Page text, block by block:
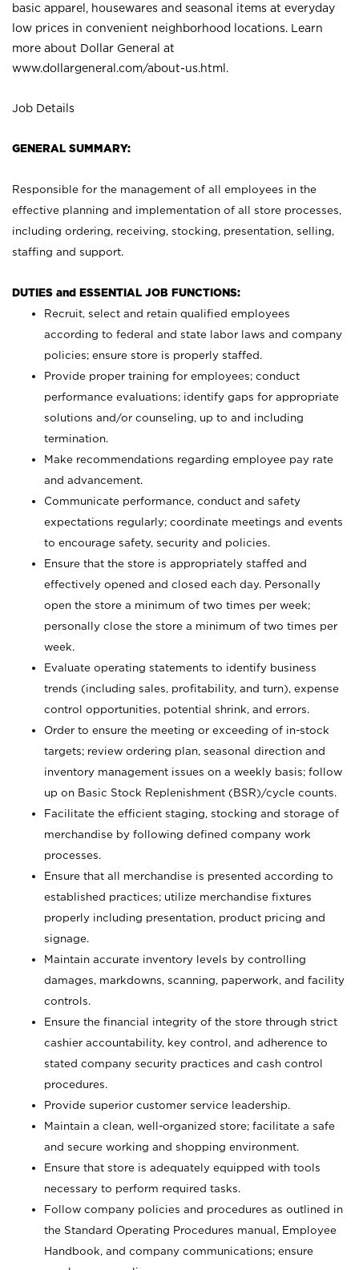
basic apparel, housewares and seasonal items at everyday
low prices in convenient neighborhood locations. Learn
more about Dollar General at
www.dollargeneral.com/about-us.html .
Job Details
GENERAL SUMMARY:
Responsible for the management of all employees in the
effective planning and implementation of all store processes,
including ordering, receiving, stocking, presentation, selling,
staffing and support.
DUTIES and ESSENTIAL JOB FUNCTIONS:
Recruit, select and retain qualified employees
according to federal and state labor laws and company
policies; ensure store is properly staffed.
Provide proper training for employees; conduct
performance evaluations; identify gaps for appropriate
solutions and/or counseling, up to and including
termination.
Make recommendations regarding employee pay rate
and advancement.
Communicate performance, conduct and safety
expectations regularly; coordinate meetings and events
to encourage safety, security and policies.
Ensure that the store is appropriately staffed and
effectively opened and closed each day. Personally
open the store a minimum of two times per week;
personally close the store a minimum of two times per
week.
Evaluate operating statements to identify business
trends (including sales, profitability, and turn), expense
control opportunities, potential shrink, and errors.
Order to ensure the meeting or exceeding of in-stock
targets; review ordering plan, seasonal direction and
inventory management issues on a weekly basis; follow
up on Basic Stock Replenishment (BSR)/cycle counts.
Facilitate the efficient staging, stocking and storage of
merchandise by following defined company work
processes.
Ensure that all merchandise is presented according to
established practices; utilize merchandise fixtures
properly including presentation, product pricing and
signage.
Maintain accurate inventory levels by controlling
damages, markdowns, scanning, paperwork, and facility
controls.
Ensure the financial integrity of the store through strict
cashier accountability, key control, and adherence to
stated company security practices and cash control
procedures.
Provide superior customer service leadership.
Maintain a clean, well-organized store; facilitate a safe
and secure working and shopping environment.
Ensure that store is adequately equipped with tools
necessary to perform required tasks.
Follow company policies and procedures as outlined in
the Standard Operating Procedures manual, Employee
Handbook, and company communications; ensure